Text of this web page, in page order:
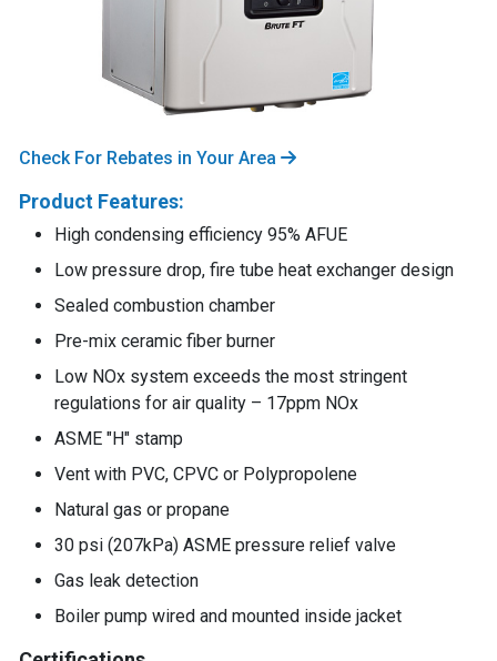
Check For Rebates in Your Area
Product Features:
High condensing efficiency 95% AFUE
Low pressure drop, fire tube heat exchanger design
Sealed combustion chamber
Pre-mix ceramic fiber burner
Low NOx system exceeds the most stringent
regulations for air quality – 17ppm NOx
ASME "H" stamp
Vent with PVC, CPVC or Polypropolene
Natural gas or propane
30 psi (207kPa) ASME pressure relief valve
Gas leak detection
Boiler pump wired and mounted inside jacket